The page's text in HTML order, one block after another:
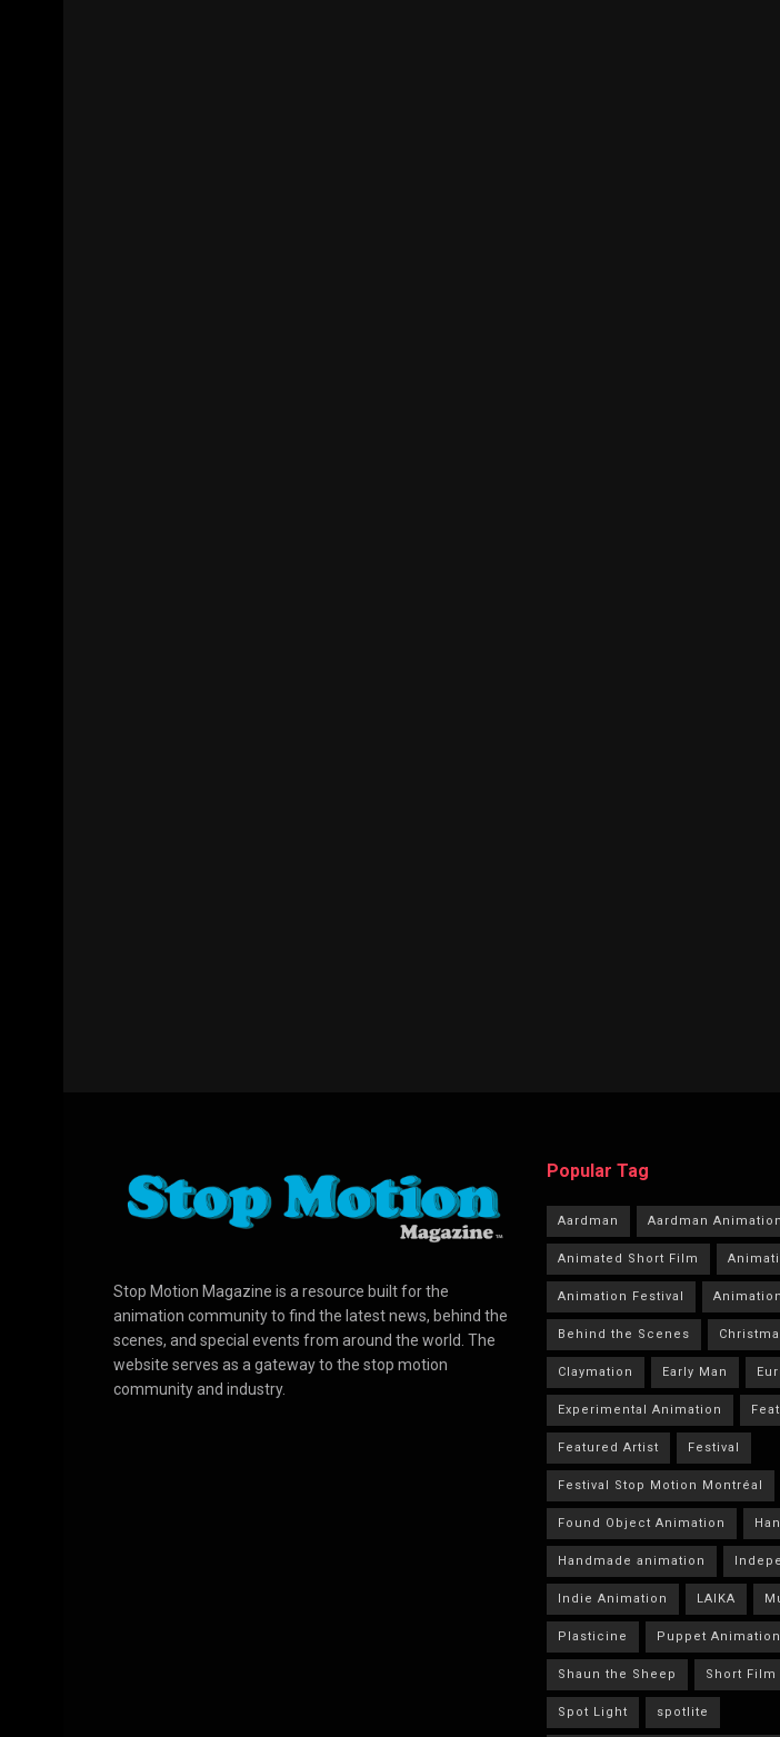
Stop Motion Magazine is a resource built for the
animation community to find the latest news, behind the
scenes, and special events from around the world. The
website serves as a gateway to the stop motion
community and industry.
Popular Tag
Aardman Aardman
Animated Short Film
Animation Festival
Behind the Scenes
Claymation Early Man
Experimental Animation
Featured Artist Festival
Festival Stop Motion Montréal
Found Object Animation
Handmade animation
Indie Animation LAIKA
Plasticine Puppet Animation
Shaun the Sheep Short Film
Spot Light spotlite